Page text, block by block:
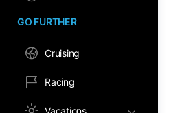
GO FURTHER
Cruising
Racing
Vacations